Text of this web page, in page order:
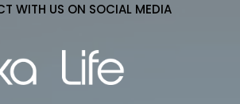
WITH US ON SOCIAL MEDIA